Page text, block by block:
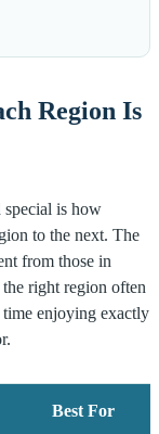
Region Is
special is how
to the next. The
from those in
right region often
time enjoying exactly
Best For